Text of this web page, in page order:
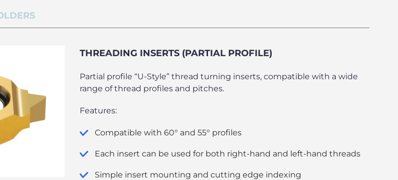
THREADING INSERTS (PARTIAL PROFILE)
Partial profile “U-Style” thread turning inserts, compatible with a wide
range of thread profiles and pitches.
Features:
Compatible with 60° and 55° profiles
Each insert can be used for both right-hand and left-hand threads
Simple insert mounting and cutting edge indexing